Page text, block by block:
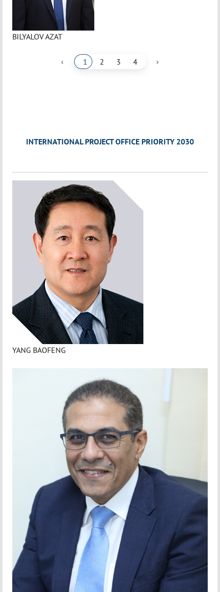
BILYALOV AZAT
‹ 1 2 3 4 ›
INTERNATIONAL PROJECT OFFICE PRIORITY 2030
YANG BAOFENG